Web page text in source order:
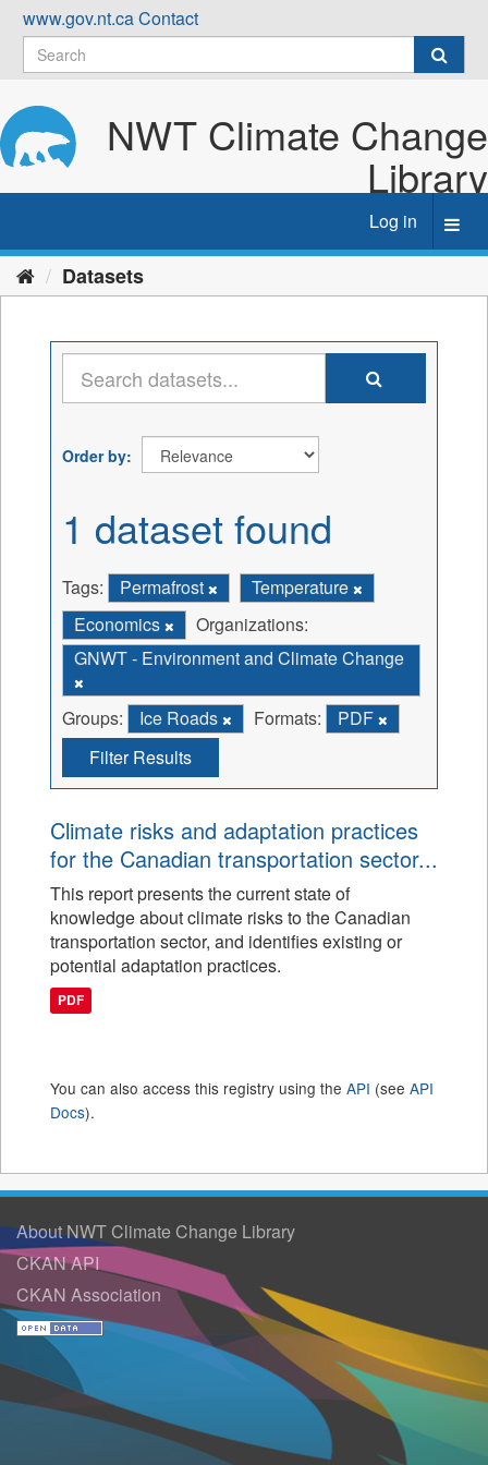
Skip
content
www.gov.nt.caContact
NWT Climate Change
Library
Log in
Datasets
Order by
1 dataset found
Tags: Permafrost
Temperature
Economics
Organizations:
GNWT - Environment and Climate Change
Groups: Ice Roads Formats:
PDF
Filter Results
Climate risks and adaptation practices
for the Canadian transportation sector...
This report presents the current state of
knowledge about climate risks to the Canadian
transportation sector, and identifies existing or
potential adaptation practices.
PDF
You can also access this registry using the API (see API
Docs).
About NWT Climate Change Library
CKAN API
CKAN Association